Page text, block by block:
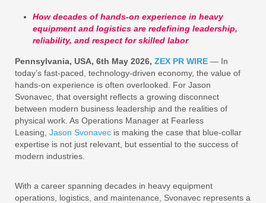
How decades of hands-on experience in heavy
equipment and logistics are redefining leadership,
reliability, and respect for skilled labor
Pennsylvania, USA, 6th May 2026, ZEX PR WIRE — In
today’s fast-paced, technology-driven economy, the value of
hands-on experience is often overlooked. For Jason
Svonavec, that oversight reflects a growing disconnect
between modern business leadership and the realities of
physical work. As Operations Manager at Fearless
Leasing, Jason Svonavec is making the case that blue-collar
expertise is not just relevant, but essential to the success of
modern industries.
With a career spanning decades in heavy equipment
operations, logistics, and maintenance, Svonavec represents a